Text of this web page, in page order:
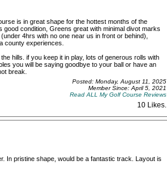
is in great shape for the hottest months of the
condition, Greens great with minimal divot marks
4hrs with no one near us in front or behind),
county experiences.
hills. if you keep it in play, lots of generous rolls with
you will be saying goodbye to your ball or have an
break.
Posted: Monday, August 11, 2025
Member Since: April 5, 2021
Read ALL My Golf Course Reviews
10 Likes.
In pristine shape, would be a fantastic track. Layout is